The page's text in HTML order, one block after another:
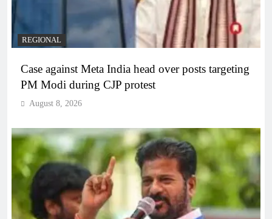
REGIONAL
Case against Meta India head over posts targeting
PM Modi during CJP protest
August 8, 2026